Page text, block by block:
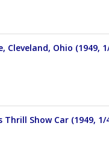
Cleveland, Ohio (1949,
Show Car (1949, 1/